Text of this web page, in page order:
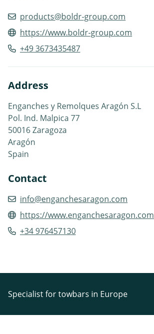
products@boldr-group.com
https://www.boldr-group.com
+49 3673435487
Address
Enganches y Remolques Aragón S.L
Pol. Ind. Malpica 77
50016 Zaragoza
Aragón
Spain
Contact
info@enganchesaragon.com
https://www.enganchesaragon.com
+34 976457130
Specialist for towbars in Europe